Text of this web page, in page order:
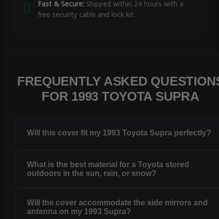
Fast & Secure:Shipped within 24 hours with a
free security cable and lock kit.
FREQUENTLY ASKED
FOR 1993 TOYOTA SUPRA
Will this cover fit my 1993 Toyota Supra perfectly?
What is the best material for a Toyota stored
outdoors in the sun, rain, or snow?
Will the cover accommodate the side mirrors and
antenna on my 1993 Supra?